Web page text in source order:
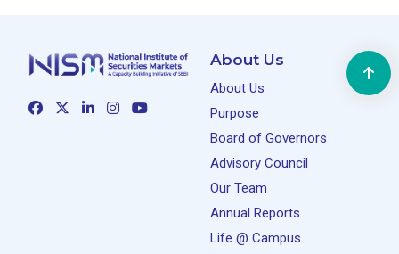
About Us
About Us
Purpose
Board of Governors
Advisory Council
Our Team
Annual Reports
Life @ Campus